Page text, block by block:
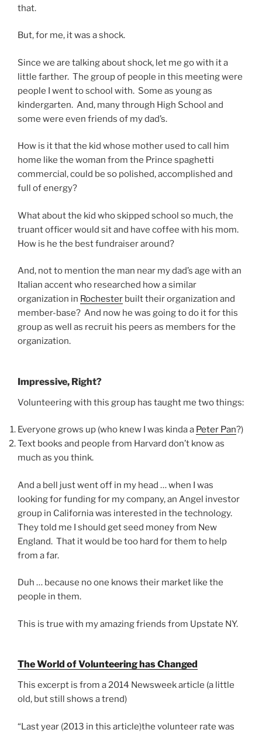
that.
But, for me, it was a shock.
Since we are talking about shock, let me go with it a
little farther. The group of people in this meeting were
people I went to school with. Some as young as
kindergarten. And, many through High School and
some were even friends of my dad’s.
How is it that the kid whose mother used to call him
home like the woman from the Prince spaghetti
commercial, could be so polished, accomplished and
full of energy?
What about the kid who skipped school so much, the
truant officer would sit and have coffee with his mom.
How is he the best fundraiser around?
And, not to mention the man near my dad’s age with an
Italian accent who researched how a similar
organization in Rochester built their organization and
member-base? And now he was going to do it for this
group as well as recruit his peers as members for the
organization.
Impressive, Right?
Volunteering with this group has taught me two things:
Everyone grows up (who knew I was kinda a Peter Pan?)
Text books and people from Harvard don’t know as
much as you think.
And a bell just went off in my head … when I was
looking for funding for my company, an Angel investor
group in California was interested in the technology.
They told me I should get seed money from New
England. That it would be too hard for them to help
from a far.
Duh … because no one knows their market like the
people in them.
This is true with my amazing friends from Upstate NY.
The World of Volunteering has Changed
This excerpt is from a 2014 Newsweek article (a little
old, but still shows a trend)
“Last year (2013 in this article)the volunteer rate was